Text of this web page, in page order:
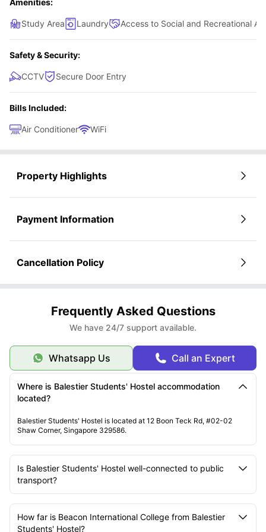
Study Area Laundry Access to Social and Recreational
Safety & Security:
CCTV Secure Door Entry
Bills Included:
Air Conditioner WiFi
Property Highlights
Payment Information
Cancellation Policy
Frequently Asked Questions
We have 24/7 support available.
Whatsapp Us Call an Expert
Where is Balestier Students' Hostel accommodation
located?
Balestier Students' Hostel is located at 12 Boon Teck Rd, #02-02
Shaw Corner, Singapore 329586.
Is Balestier Students' Hostel well-connected to public
transport?
How far is Beacon International College from Balestier
Students' Hostel?